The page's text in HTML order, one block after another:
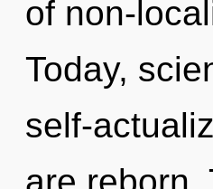
of non-
Today,
self-
are reborn.